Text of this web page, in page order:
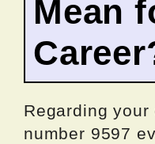
Mean
Regarding your
number 9597